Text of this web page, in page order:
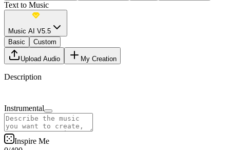
Text to Music
Music AI V5.5
Basic
Custom
Upload Audio My Creation
Description
Instrumental
Inspire Me